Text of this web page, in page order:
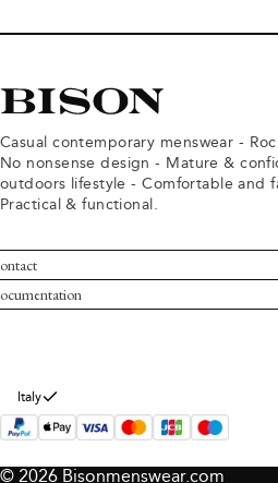
Casual contemporary menswear -
No nonsense design - Mature &
outdoors lifestyle - Comfortable and
Practical & functional.
Service
Bison
and conditions
policy
Italy
© 2026 Bisonmenswear.com